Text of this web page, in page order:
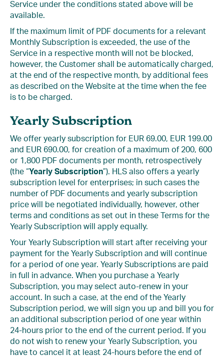
Service under the conditions stated above will be
available.
If the maximum limit of PDF documents for a relevant
Monthly Subscription is exceeded, the use of the
Service in a respective month will not be blocked,
however, the Customer shall be automatically charged,
at the end of the respective month, by additional fees
as described on the Website at the time when the fee
is to be charged.
Yearly Subscription
We offer yearly subscription for EUR 69.00, EUR 199.00
and EUR 690.00, for creation of a maximum of 200, 600
or 1,800 PDF documents per month, retrospectively
(the “Yearly Subscription”). HLS also offers a yearly
subscription level for enterprises; in such cases the
number of PDF documents and yearly subscription
price will be negotiated individually, however, other
terms and conditions as set out in these Terms for the
Yearly Subscription will apply equally.
Your Yearly Subscription will start after receiving your
payment for the Yearly Subscription and will continue
for a period of one year. Yearly Subscriptions are paid
in full in advance. When you purchase a Yearly
Subscription, you may select auto-renew in your
account. In such a case, at the end of the Yearly
Subscription period, we will sign you up and bill you for
an additional subscription period of one year within
24-hours prior to the end of the current period. If you
do not wish to renew your Yearly Subscription, you
have to cancel it at least 24-hours before the end of